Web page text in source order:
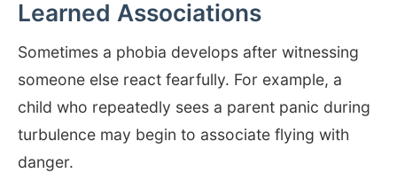
Learned Associations
Sometimes a phobia develops after witnessing
someone else react fearfully. For example, a
child who repeatedly sees a parent panic during
turbulence may begin to associate flying with
danger.